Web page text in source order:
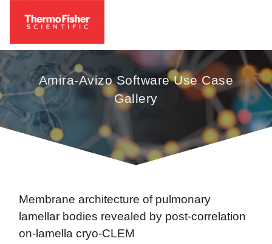
Amira-Avizo Software Use Case
Gallery
Membrane architecture of pulmonary
lamellar bodies revealed by post-correlation
on-lamella cryo-CLEM